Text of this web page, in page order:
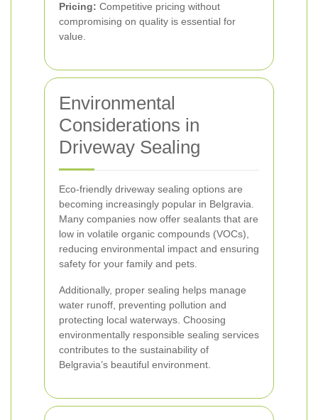
Pricing: Competitive pricing without
compromising on quality is essential for
value.
Environmental
Considerations in
Driveway Sealing
Eco-friendly driveway sealing options are
becoming increasingly popular in Belgravia.
Many companies now offer sealants that are
low in volatile organic compounds (VOCs),
reducing environmental impact and ensuring
safety for your family and pets.
Additionally, proper sealing helps manage
water runoff, preventing pollution and
protecting local waterways. Choosing
environmentally responsible sealing services
contributes to the sustainability of
Belgravia’s beautiful environment.